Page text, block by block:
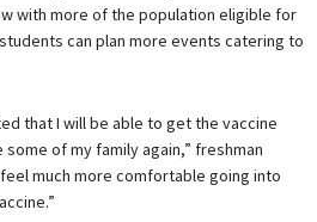
with more of the population eligible for
can plan more events catering to
that I will be able to get the vaccine
of my family again,” freshman
feel much more comfortable going into